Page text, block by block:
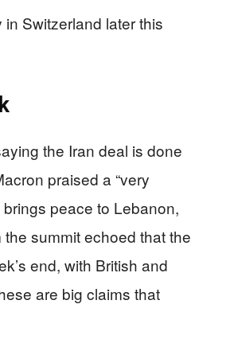
Switzerland later this
the Iran deal is done
praised a “very
peace to Lebanon,
summit echoed that the
end, with British and
are big claims that